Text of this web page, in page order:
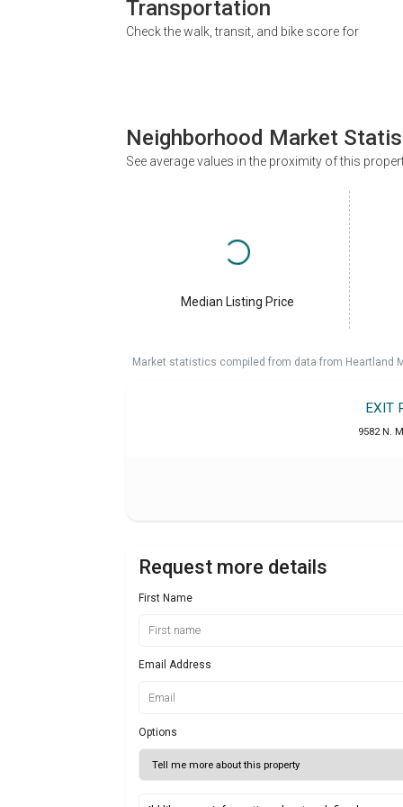
Transportation
Check the walk, transit, and bike score for
Neighborhood Market
See average values in the proximity of this
Median Listing Price
Market statistics compiled from data from Heartland
EXIT
9582 N.
Request more details
First Name
Email Address
Options